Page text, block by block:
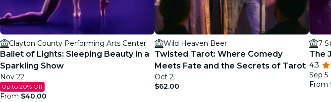
Clayton County Performing Arts Center
Ballet of Lights: Sleeping Beauty in a
Sparkling Show
Nov 22
Up to 20% Off
From $40.00
Wild Heaven Beer
Twisted Tarot: Where Comedy
Meets Fate and the Secrets of Tarot
Oct 2
$62.00
7
The
4.3
Sep 5
From